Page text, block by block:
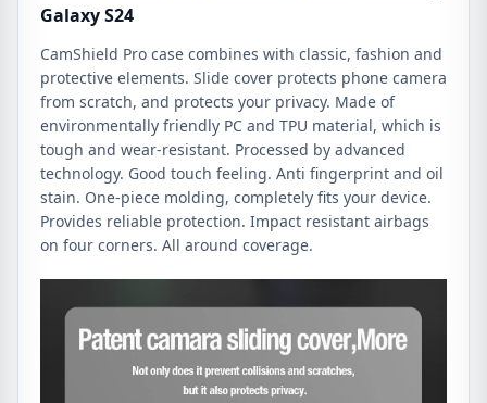
Galaxy S24
CamShield Pro case combines with classic, fashion and
protective elements. Slide cover protects phone camera
from scratch, and protects your privacy. Made of
environmentally friendly PC and TPU material, which is
tough and wear-resistant. Processed by advanced
technology. Good touch feeling. Anti fingerprint and oil
stain. One-piece molding, completely fits your device.
Provides reliable protection. Impact resistant airbags
on four corners. All around coverage.